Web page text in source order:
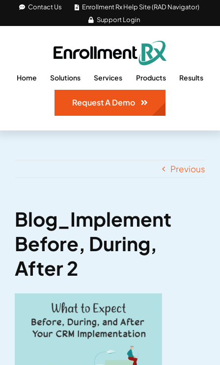
Contact Us
Enrollment Rx Help Site (RAD Navigator)
Support Login
Home Solutions Services Products Results
Request A Demo
Previous
Blog_Implement
Before, During,
After 2